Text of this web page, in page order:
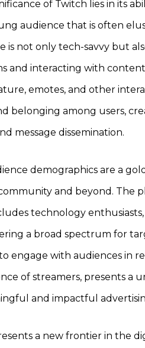
of Twitch lies in its
audience that is often
is not only tech-savvy but
and interacting with
emotes, and other
belonging among users,
message dissemination.
demographics are a
and beyond. The
technology
a broad spectrum for
engage with audiences in
of streamers, presents a
and impactful
a new frontier in the